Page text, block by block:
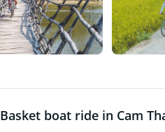
Basket boat ride in Cam